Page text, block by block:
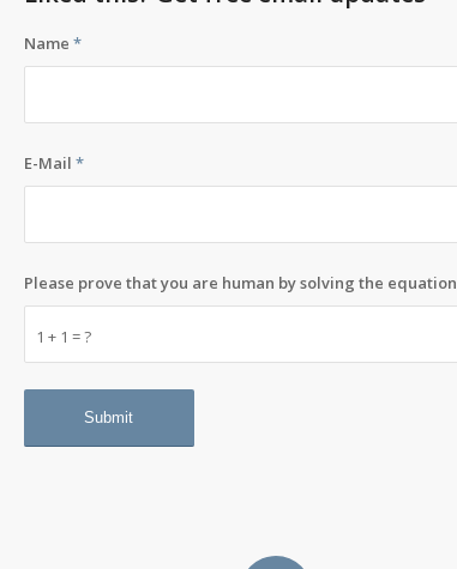
Name *
E-Mail *
1 + 1 = ?
Please prove that you are human by solving the equation